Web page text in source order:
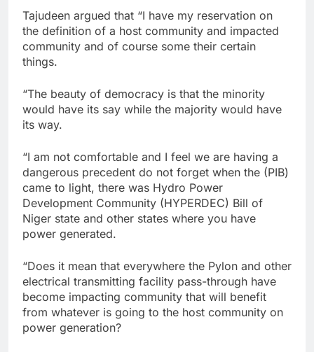
Tajudeen argued that “I have my reservation on
the definition of a host community and impacted
community and of course some their certain
things.
“The beauty of democracy is that the minority
would have its say while the majority would have
its way.
“I am not comfortable and I feel we are having a
dangerous precedent do not forget when the (PIB)
came to light, there was Hydro Power
Development Community (HYPERDEC) Bill of
Niger state and other states where you have
power generated.
“Does it mean that everywhere the Pylon and other
electrical transmitting facility pass-through have
become impacting community that will benefit
from whatever is going to the host community on
power generation?